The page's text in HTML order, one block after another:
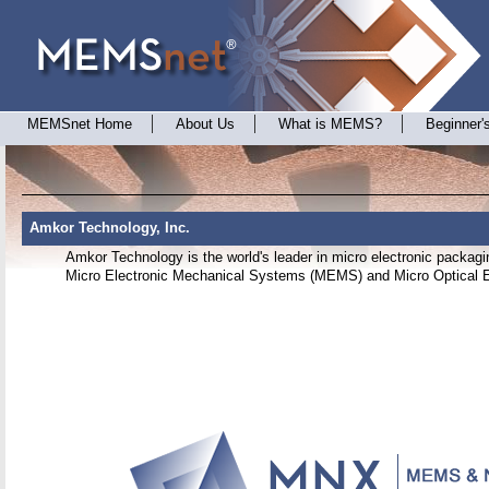
MEMSnet Home About Us What is MEMS?
Amkor Technology, Inc.
Amkor Technology is the world's leader in micro electronic
Micro Electronic Mechanical Systems (MEMS) and Micro Optical